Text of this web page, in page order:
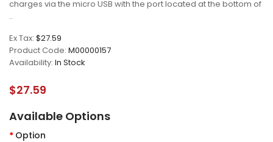
charges via the micro USB with the port located at the bottom of
..
Ex Tax: $27.59
Product Code: M00000157
Availability: In Stock
$27.59
Available Options
Option